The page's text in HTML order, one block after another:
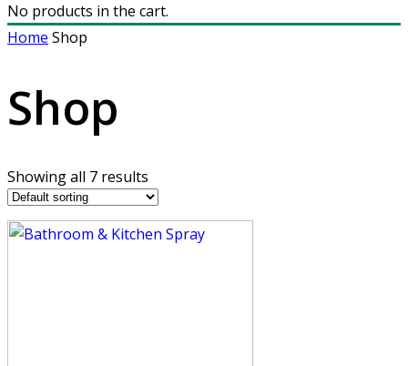
No products in the cart.
Home Shop
Shop
Showing all 7 results